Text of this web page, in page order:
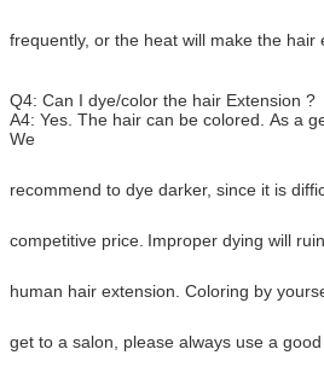
frequently, or the heat will make the hair
Q4: Can I dye/color the hair Extension ?
A4: Yes. The hair can be colored. As a
We
recommend to dye darker, since it is
competitive price. Improper dying will
human hair extension. Coloring by
get to a salon, please always use a